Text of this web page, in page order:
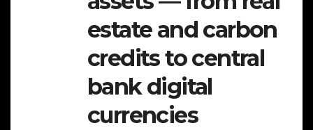
estate and carbon
credits to central
bank digital
currencies